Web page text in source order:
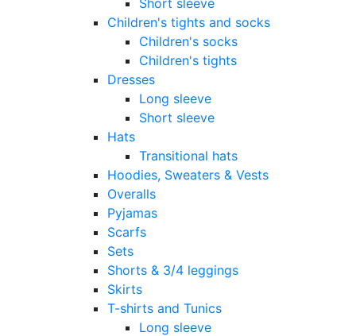
Children's tights and socks
Children's socks
Children's tights
Dresses
Long sleeve
Short sleeve
Hats
Transitional hats
Hoodies, Sweaters & Vests
Overalls
Pyjamas
Scarfs
Sets
Shorts & 3/4 leggings
Skirts
T-shirts and Tunics
Long sleeve